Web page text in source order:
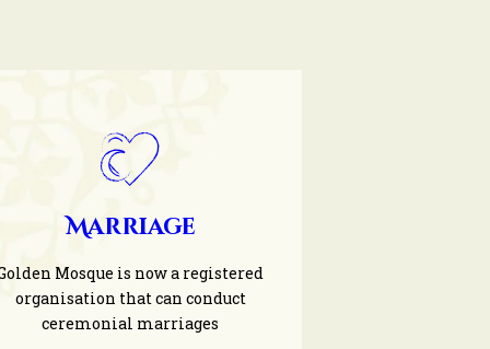
Marriage
Mosque is now a registered
organisation that can conduct
ceremonial marriages